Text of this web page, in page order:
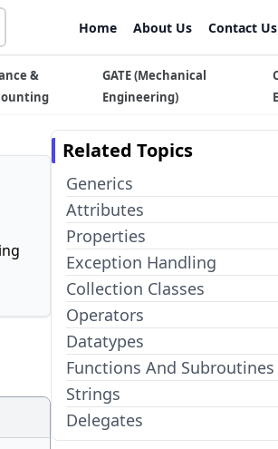
Home About Us Contact Us
&
GATE (Mechanical
Engineering)
Related Topics
Generics
Attributes
Properties
Exception Handling
Collection Classes
Operators
Datatypes
Functions And Subroutines
Strings
Delegates